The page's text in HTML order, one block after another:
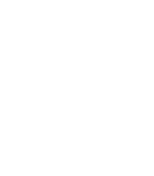
his painting skills during his time at Kingston
Art, and upon graduation, embarked on a
creating artwork for album sleeves at
With a career that led him to become one
commercial illustrators while working at
now operates from his studio in the
His artistic focus centers on the creation of
seamlessly blend photographic realism with
fantasy, resulting in a unique and evocative